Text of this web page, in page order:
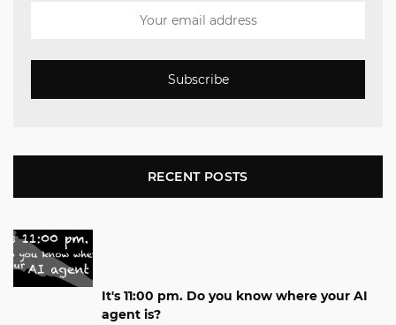
Subscribe
RECENT POSTS
It's 11:00 pm. Do you know where your AI
agent is?